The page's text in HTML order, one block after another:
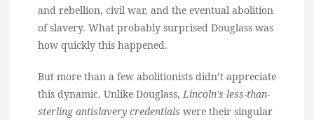
and rebellion, civil war, and the eventual abolition
of slavery. What probably surprised Douglass was
how quickly this happened.
But more than a few abolitionists didn’t appreciate
this dynamic. Unlike Douglass,Lincoln’s less-than-
sterling antislavery credentials were their singular